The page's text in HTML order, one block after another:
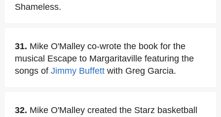
Shameless.
31. Mike O'Malley co-wrote the book for the
musical Escape to Margaritaville featuring the
songs of Jimmy Buffett with Greg Garcia.
32. Mike O'Malley created the Starz basketball